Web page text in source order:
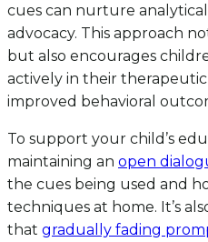
cues can nurture
advocacy. This approach
but also encourages
actively in their
improved behavioral
To support your child’s
maintaining an open
the cues being used and
techniques at home. It’s
that gradually fading